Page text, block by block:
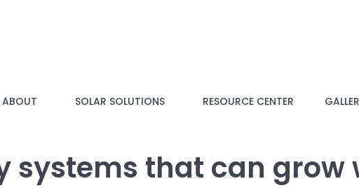
ABOUT SOLAR SOLUTIONS RESOURCE CENTER
systems that can grow